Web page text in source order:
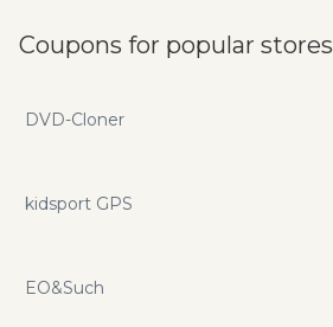
Coupons for popular stores
DVD-Cloner
kidsport GPS
EO&Such